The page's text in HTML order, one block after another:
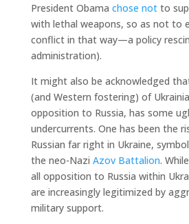
President Obama chose notto
with lethal weapons, so as not to
conflict in that way—a policy
administration).
It might also be acknowledged
(and Western fostering) of
opposition to Russia, has some
undercurrents. One has been the
Russian far right in Ukraine,
the neo-Nazi Azov Battalion.
all opposition to Russia within
are increasingly legitimized by
military support.